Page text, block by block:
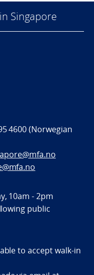
Singapore
4600 (Norwegian
10am - 2pm
public
to accept walk-in